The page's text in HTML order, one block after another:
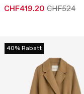
CHF419.20 CHF524
40% Rabatt